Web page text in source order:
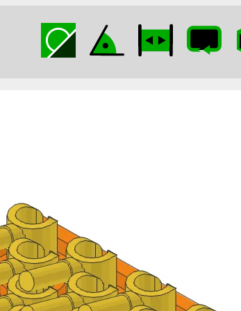
Minifig Hands on
Plate